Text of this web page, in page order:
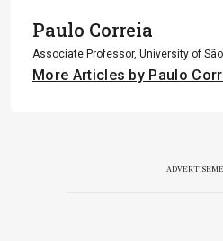
Paulo Correia
Associate Professor, University of São
More Articles by Paulo